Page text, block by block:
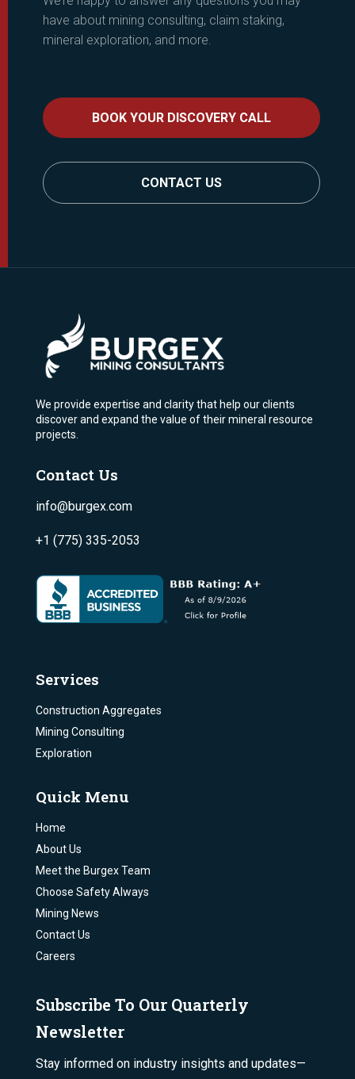
have about mining consulting, claim staking,
mineral exploration, and more.
BOOK YOUR DISCOVERY CALL
CONTACT US
We provide expertise and clarity that help our clients
discover and expand the value of their mineral resource
projects.
Contact Us
info@burgex.com
+1 (775) 335-2053
Services
Construction Aggregates
Mining Consulting
Exploration
Quick Menu
Home
About Us
Meet the Burgex Team
Choose Safety Always
Mining News
Contact Us
Careers
Subscribe To Our Quarterly
Newsletter
Stay informed on industry insights and updates—